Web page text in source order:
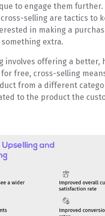
to engage them further.
selling are tactics to
in making a
extra.
involves offering a better,
free, cross-selling
from a different
to the product the